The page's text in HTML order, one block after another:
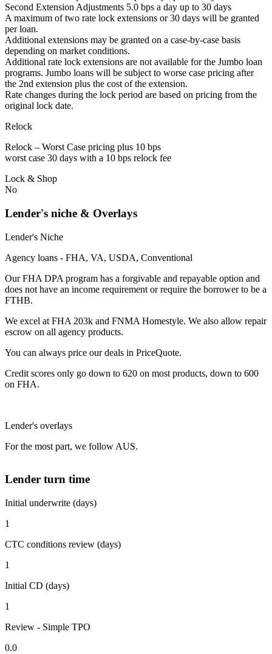
Second Extension Adjustments 5.0 bps a day up to 30 days
A maximum of two rate lock extensions or 30 days will be granted
per loan.
Additional extensions may be granted on a case-by-case basis
depending on market conditions.
Additional rate lock extensions are not available for the Jumbo loan
programs. Jumbo loans will be subject to worse case pricing after
the 2nd extension plus the cost of the extension.
Rate changes during the lock period are based on pricing from the
original lock date.
Relock
Relock – Worst Case pricing plus 10 bps
worst case 30 days with a 10 bps relock fee
Lock & Shop
No
Lender's niche & Overlays
Lender's Niche
Agency loans - FHA, VA, USDA, Conventional
Our FHA DPA program has a forgivable and repayable option and
does not have an income requirement or require the borrower to be a
FTHB.
We excel at FHA 203k and FNMA Homestyle. We also allow repair
escrow on all agency products.
You can always price our deals in PriceQuote.
Credit scores only go down to 620 on most products, down to 600
on FHA.
Lender's overlays
For the most part, we follow AUS.
Lender turn time
Initial underwrite (days)
1
CTC conditions review (days)
1
Initial CD (days)
1
Review - Simple TPO
0.0